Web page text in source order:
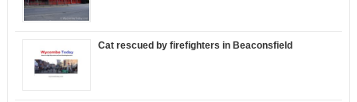
Cat rescued by firefighters in Beaconsfield